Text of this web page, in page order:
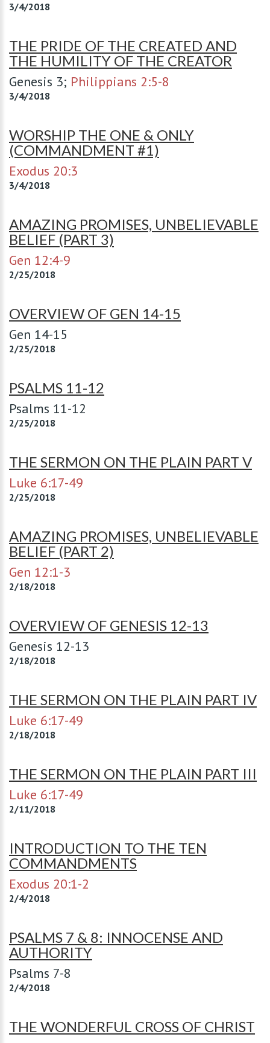
3/4/2018
THE PRIDE OF THE CREATED AND
THE HUMILITY OF THE CREATOR
Genesis 3; Philippians 2:5-8
3/4/2018
WORSHIP THE ONE & ONLY
(COMMANDMENT #1)
Exodus 20:3
3/4/2018
AMAZING PROMISES, UNBELIEVABLE
BELIEF (PART 3)
Gen 12:4-9
2/25/2018
OVERVIEW OF GEN 14-15
Gen 14-15
2/25/2018
PSALMS 11-12
Psalms 11-12
2/25/2018
THE SERMON ON THE PLAIN PART V
Luke 6:17-49
2/25/2018
AMAZING PROMISES, UNBELIEVABLE
BELIEF (PART 2)
Gen 12:1-3
2/18/2018
OVERVIEW OF GENESIS 12-13
Genesis 12-13
2/18/2018
THE SERMON ON THE PLAIN PART IV
Luke 6:17-49
2/18/2018
THE SERMON ON THE PLAIN PART III
Luke 6:17-49
2/11/2018
INTRODUCTION TO THE TEN
COMMANDMENTS
Exodus 20:1-2
2/4/2018
PSALMS 7 & 8: INNOCENSE AND
AUTHORITY
Psalms 7-8
2/4/2018
THE WONDERFUL CROSS OF CHRIST